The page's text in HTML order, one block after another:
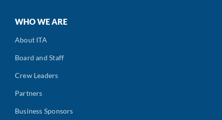
WHO WE ARE
About ITA
Board and Staff
Crew Leaders
Partners
Business Sponsors